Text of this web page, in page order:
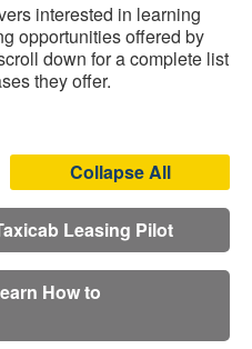
interested in learning
opportunities offered by
down for a complete list
they offer.
Collapse All
Leasing Pilot
How to